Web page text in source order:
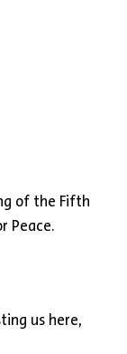
of the Fifth
Peace.
us here,